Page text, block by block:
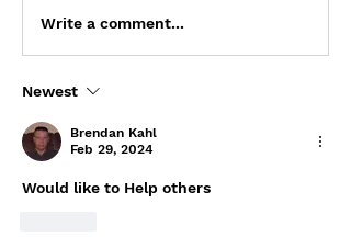
Write a comment...
Newest
Brendan Kahl
Feb 29, 2024
Would like to Help others